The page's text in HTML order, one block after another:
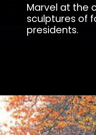
Marvel at the
sculptures of
presidents.